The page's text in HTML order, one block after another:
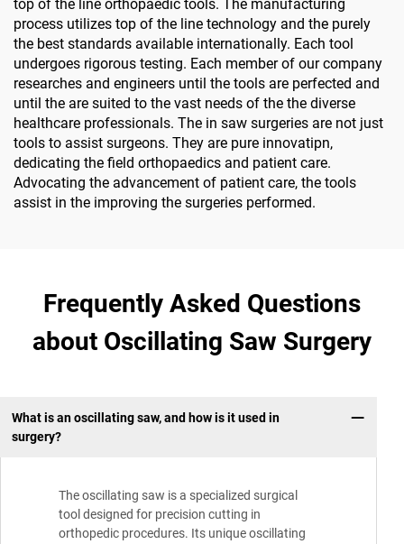
top of the line orthopaedic tools. The manufacturing
process utilizes top of the line technology and the purely
the best standards available internationally. Each tool
undergoes rigorous testing. Each member of our company
researches and engineers until the tools are perfected and
until the are suited to the vast needs of the the diverse
healthcare professionals. The in saw surgeries are not just
tools to assist surgeons. They are pure innovatipn,
dedicating the field orthopaedics and patient care.
Advocating the advancement of patient care, the tools
assist in the improving the surgeries performed.
Frequently Asked Questions
about Oscillating Saw Surgery
What is an oscillating saw, and how is it used in
surgery?
The oscillating saw is a specialized surgical
tool designed for precision cutting in
orthopedic procedures. Its unique oscillating